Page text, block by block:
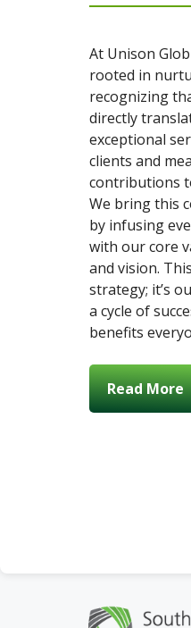
At Unison
rooted in
recognizing
directly
exceptional
clients and
contributions
We bring this
by infusing
with our core
and vision.
strategy; it’s
a cycle of
benefits
Read More